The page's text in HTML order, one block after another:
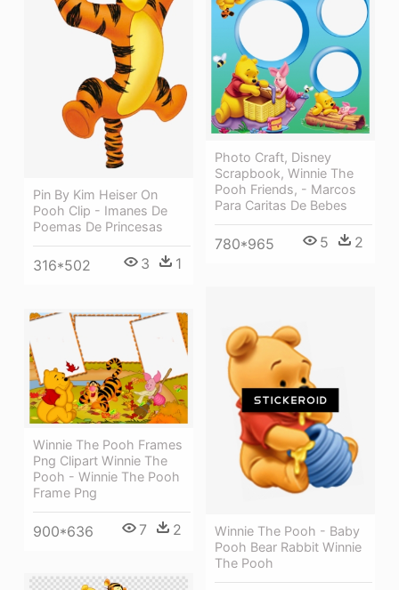
Pin By Kim Heiser On
Pooh Clip - Imanes De
Poemas De Princesas
316*502 3 1
Photo Craft, Disney
Scrapbook, Winnie The
Pooh Friends, - Marcos
Para Caritas De Bebes
780*965 5 2
Winnie The Pooh - Baby
Pooh Bear Rabbit Winnie
The Pooh
Winnie The Pooh Frames
Png Clipart Winnie The
Pooh - Winnie The Pooh
Frame Png
900*636 7 2